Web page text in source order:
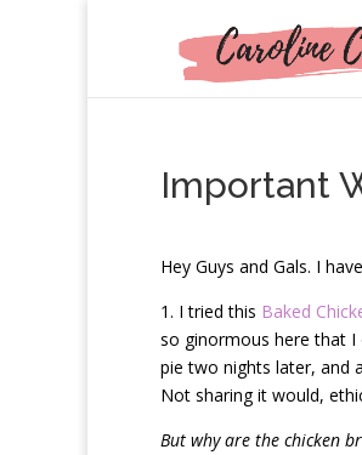
Important
Hey Guys and Gals. I
1. I tried this Baked
so ginormous here that I
pie two nights later, and
Not sharing it would,
But why are the chicken